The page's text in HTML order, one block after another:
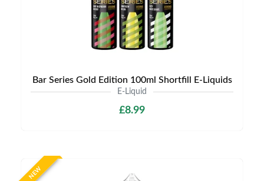
Bar Series Gold Edition 100ml Shortfill E-Liquids
E-Liquid
£8.99
NEW